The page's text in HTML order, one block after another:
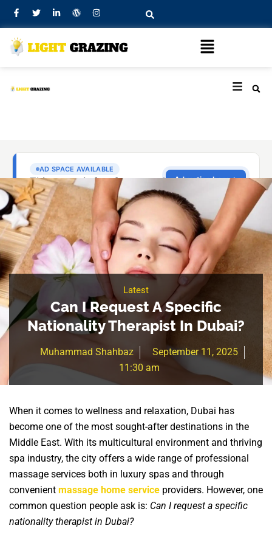
Latest
Can I Request A Specific
Nationality Therapist In Dubai?
Muhammad Shahbaz
September 11, 2025
11:30 am
When it comes to wellness and relaxation, Dubai has
become one of the most sought-after destinations in the
Middle East. With its multicultural environment and thriving
spa industry, the city offers a wide range of professional
massage services both in luxury spas and through
convenient massage home service providers. However, one
common question people ask is: Can I request a specific
nationality therapist in Dubai?